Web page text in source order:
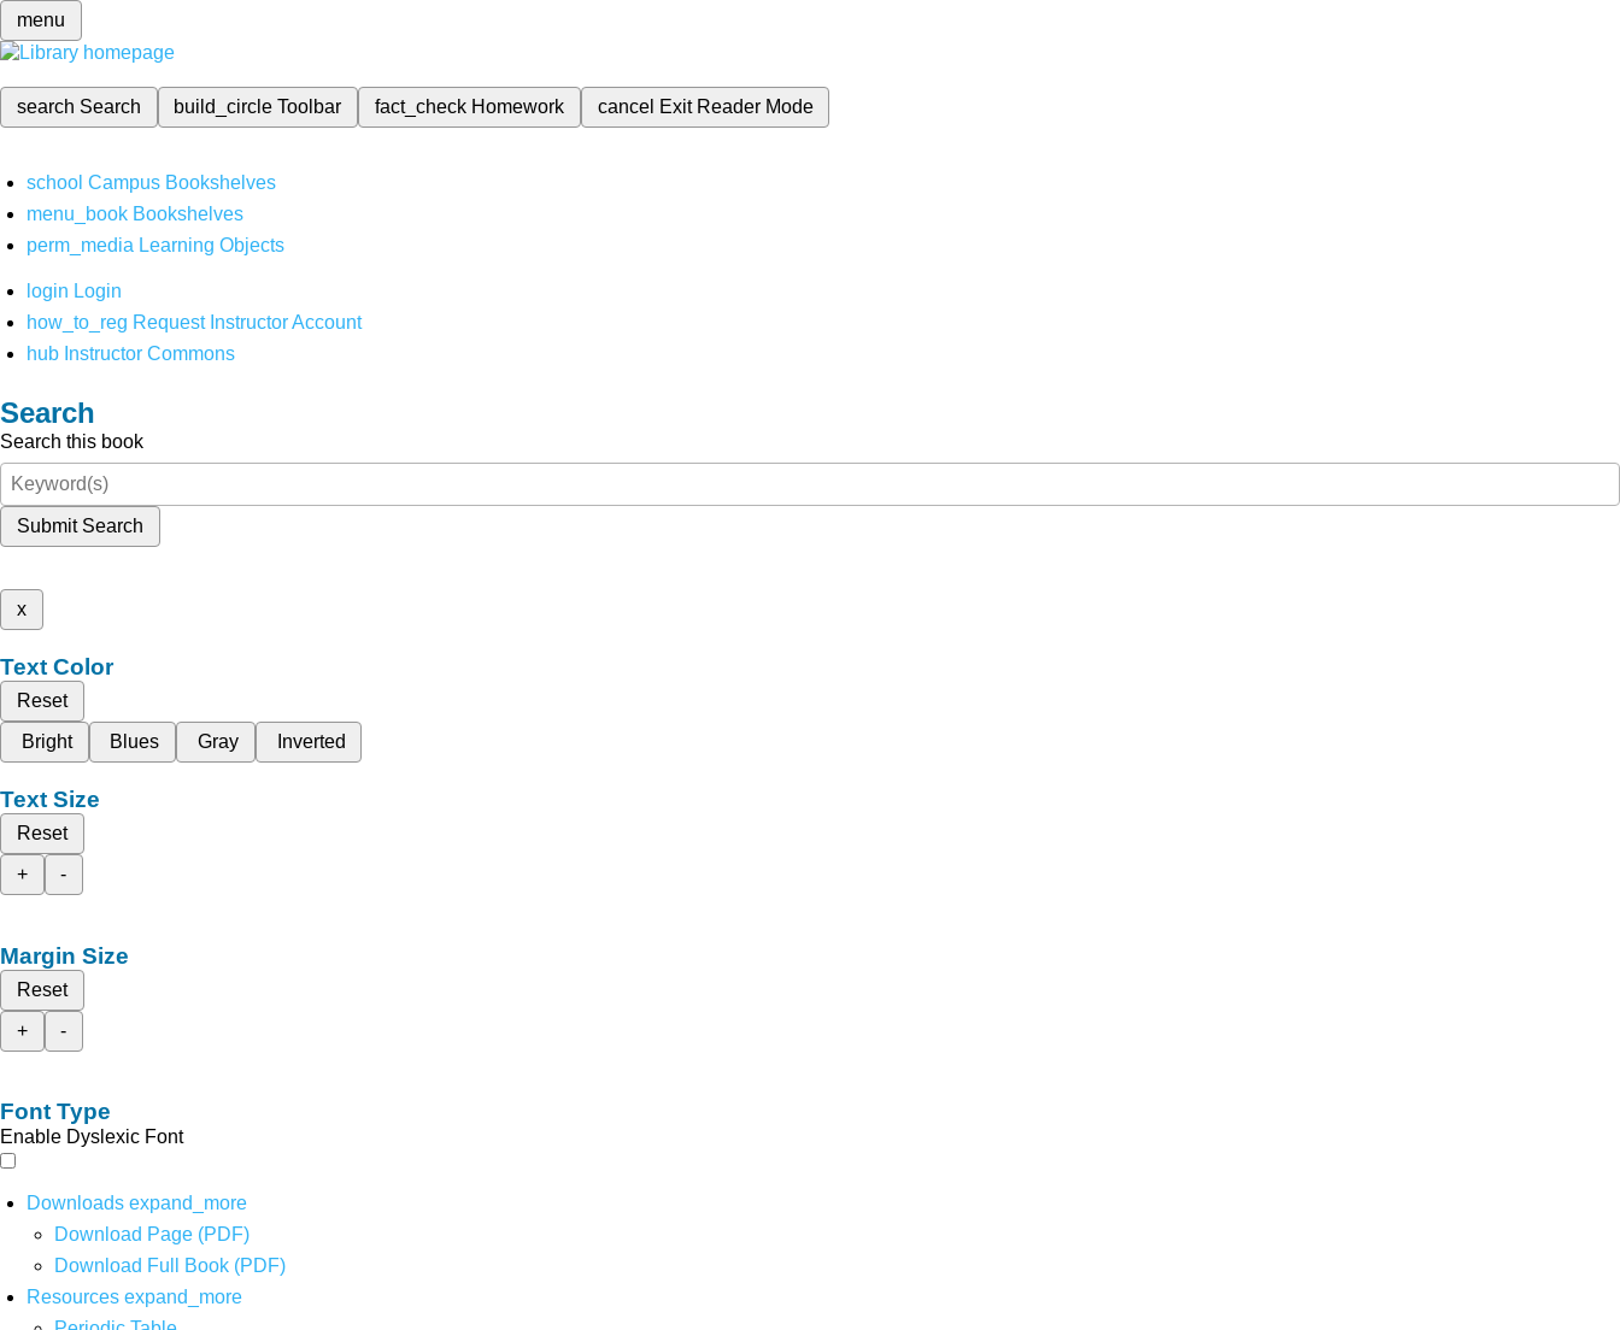
menu
search Search build_circleToolbar fact_check Homework cancel Exit Reader Mode
school Campus Bookshelves
menu_book Bookshelves
perm_media Learning Objects
login Login
how_to_reg Request Instructor Account
hub Instructor Commons
Search
Search this book
Submit Search
x
Text Color
Reset
Bright
Blues Gray Inverted
Text Size
Reset
+
-
Margin Size
Reset
+
-
Font Type
Enable Dyslexic Font
Downloads expand_more
Download Page (PDF)
Download Full Book (PDF)
Resources expand_more